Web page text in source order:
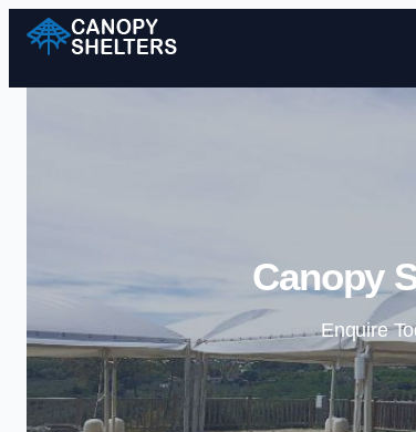
Canopy
Enquire